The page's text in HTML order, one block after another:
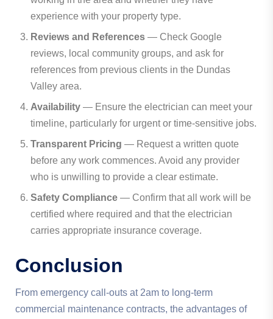
experience with your property type.
Reviews and References — Check Google
reviews, local community groups, and ask for
references from previous clients in the Dundas
Valley area.
Availability — Ensure the electrician can meet your
timeline, particularly for urgent or time-sensitive jobs.
Transparent Pricing — Request a written quote
before any work commences. Avoid any provider
who is unwilling to provide a clear estimate.
Safety Compliance — Confirm that all work will be
certified where required and that the electrician
carries appropriate insurance coverage.
Conclusion
From emergency call-outs at 2am to long-term
commercial maintenance contracts, the advantages of